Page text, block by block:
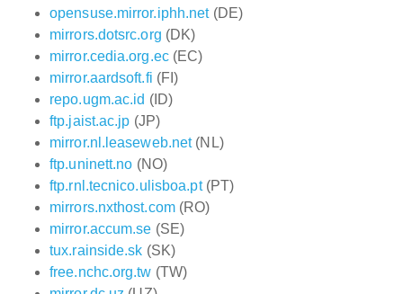
opensuse.mirror.iphh.net(DE)
mirrors.dotsrc.org (DK)
mirror.cedia.org.ec(EC)
mirror.aardsoft.fi (FI)
repo.ugm.ac.id (ID)
ftp.jaist.ac.jp (JP)
mirror.nl.leaseweb.net(NL)
ftp.uninett.no (NO)
ftp.rnl.tecnico.ulisboa.pt(PT)
mirrors.nxthost.com(RO)
mirror.accum.se (SE)
tux.rainside.sk (SK)
free.nchc.org.tw (TW)